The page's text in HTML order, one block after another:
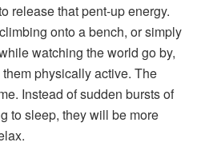
release that pent-up energy.
onto a bench, or simply
watching the world go by,
physically active. The
Instead of sudden bursts of
to sleep, they will be more